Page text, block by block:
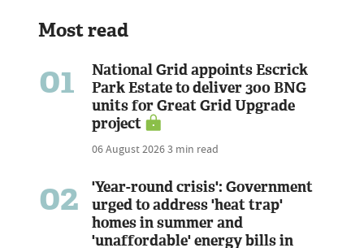
Most read
01
National Grid appoints Escrick
Park Estate to deliver 300 BNG
units for Great Grid Upgrade
project
06 August 20263 min read
02
'Year-round crisis': Government
urged to address 'heat trap'
homes in summer and
'unaffordable' energy bills in